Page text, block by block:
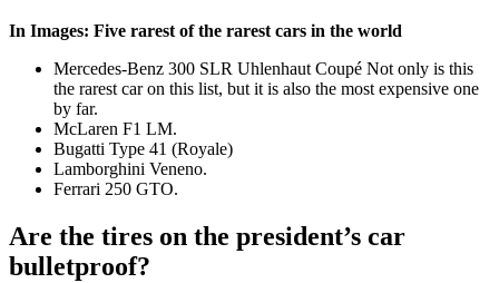
In Images: Five rarest of the rarest cars in the world
Mercedes-Benz 300 SLR Uhlenhaut Coupé Not only is this
the rarest car on this list, but it is also the most expensive one
by far.
McLaren F1 LM.
Bugatti Type 41 (Royale)
Lamborghini Veneno.
Ferrari 250 GTO.
Are the tires on the president’s car
bulletproof?